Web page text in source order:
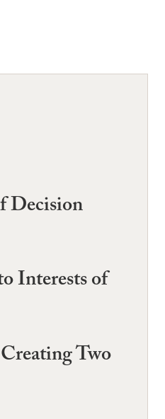
Decision
Interests of
Two